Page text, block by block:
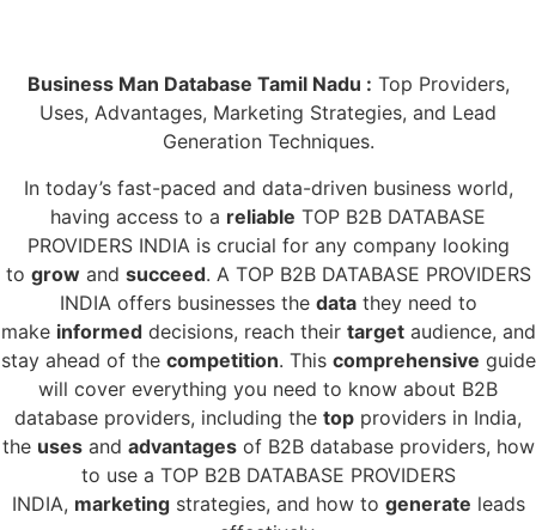
Business Man Database Tamil Nadu : Top Providers,
Uses, Advantages, Marketing Strategies, and Lead
Generation Techniques.
In today’s fast-paced and data-driven business world,
having access to a reliable TOP B2B DATABASE
PROVIDERS INDIA is crucial for any company looking
to growand succeed. A TOP B2B DATABASE PROVIDERS
INDIA offers businesses the datathey need to
make informeddecisions, reach their targetaudience, and
stay ahead of the competition. This comprehensive guide
will cover everything you need to know about B2B
database providers, including the top providers in India,
the usesand advantagesof B2B database providers, how
to use a TOP B2B DATABASE PROVIDERS
INDIA, marketingstrategies, and how to generate leads